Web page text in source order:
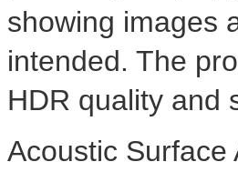
showing images
intended. The
HDR quality and
Acoustic